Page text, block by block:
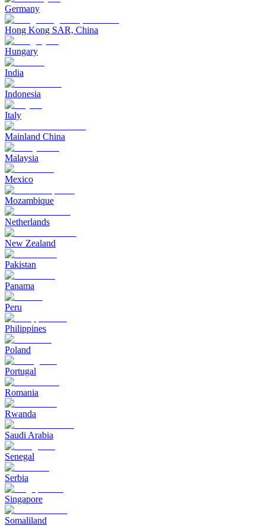
Germany
Hong Kong SAR, China
Hungary
India
Indonesia
Italy
Mainland China
Malaysia
Mexico
Mozambique
Netherlands
New Zealand
Pakistan
Panama
Peru
Philippines
Poland
Portugal
Romania
Rwanda
Saudi Arabia
Senegal
Serbia
Singapore
Somaliland